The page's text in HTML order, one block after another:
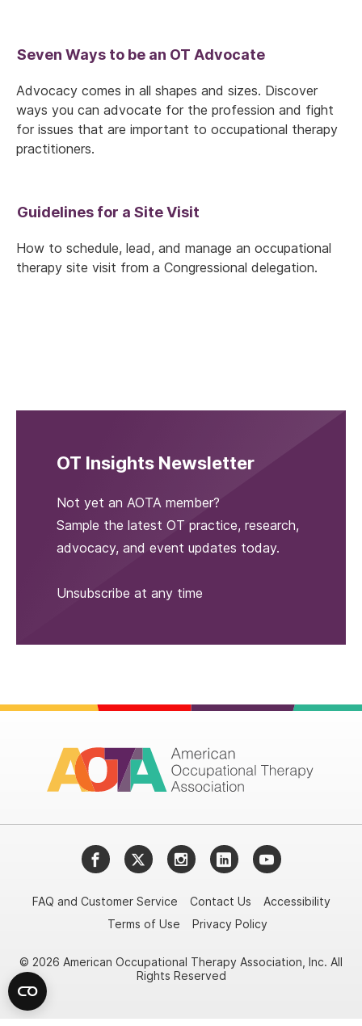
Seven Ways to be an OT Advocate
Advocacy comes in all shapes and sizes. Discover
ways you can advocate for the profession and fight
for issues that are important to occupational therapy
practitioners.
Guidelines for a Site Visit
How to schedule, lead, and manage an occupational
therapy site visit from a Congressional delegation.
OT Insights Newsletter
Not yet an AOTA member?
Sample the latest OT practice, research,
advocacy, and event updates today.
Unsubscribe at any time
FacebookTwitterInstagramLinkedInYouTube
FAQ and Customer Service Contact Us
Accessibility
Terms of Use
Privacy Policy
© 2026 American Occupational Therapy Association, Inc. All
Rights Reserved